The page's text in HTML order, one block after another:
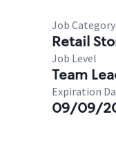
Job Category
Retail
Job Level
Team
Expiration
09/09/